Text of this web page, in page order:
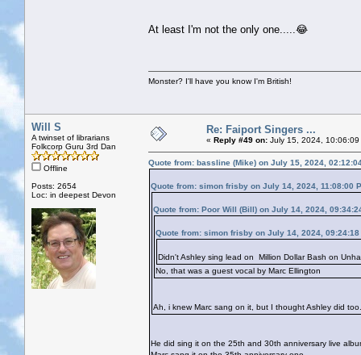
At least I'm not the only one.....😂
Monster? I'll have you know I'm British!
Will S
A twinset of librarians
Folkcorp Guru 3rd Dan
Offline
Posts: 2654
Loc: in deepest Devon
Re: Faiport Singers ...
« Reply #49 on: July 15, 2024, 10:06:09
Quote from: bassline (Mike) on July 15, 2024,
Quote from: simon frisby on July 14, 2024, 11:08:00
Quote from: Poor Will (Bill) on July 14, 2024,
Quote from: simon frisby on July 14, 2024, 09:24:18
Didn't Ashley sing lead on Million Dollar Bash on
No, that was a guest vocal by Marc Ellington
Ah, i knew Marc sang on it, but I thought Ashley did
He did sing it on the 25th and 30th anniversary live